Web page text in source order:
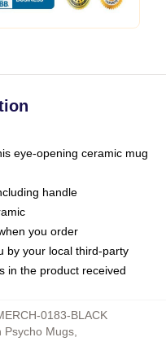
eye-opening ceramic mug
handle
you order
by your local third-party
in the product received
0183-BLACK
Psycho Mugs